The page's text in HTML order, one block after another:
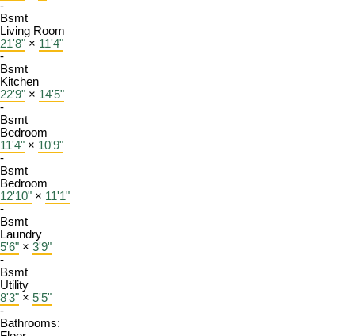
-
Bsmt
Living Room
21'8" × 11'4"
-
Bsmt
Kitchen
22'9" × 14'5"
-
Bsmt
Bedroom
11'4" × 10'9"
-
Bsmt
Bedroom
12'10" × 11'1"
-
Bsmt
Laundry
5'6" × 3'9"
-
Bsmt
Utility
8'3" × 5'5"
-
Bathrooms: